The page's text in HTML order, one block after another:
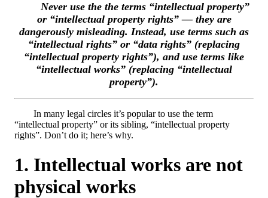
Never use the the terms “intellectual property”
or “intellectual property rights” — they are
dangerously misleading. Instead, use terms such as
“intellectual rights” or “data rights” (replacing
“intellectual property rights”), and use terms like
“intellectual works” (replacing “intellectual
property”).
In many legal circles it’s popular to use the term
“intellectual property” or its sibling, “intellectual property
rights”. Don’t do it; here’s why.
Intellectual works are not
physical works